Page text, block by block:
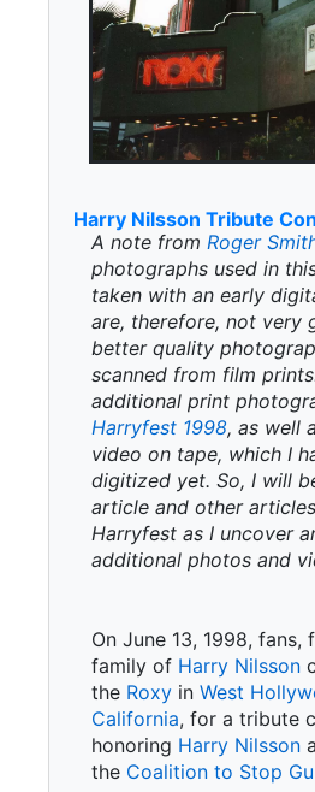
Harry Nilsson Tribute
A note from Roger
photographs used in
taken with an early
are, therefore, not very
better quality
scanned from film
additional print
Harryfest 1998, as well
video on tape, which I
digitized yet. So, I will
article and other
Harryfest as I uncover
additional photos and
On June 13, 1998, fans,
family of Harry Nilsson
the Roxy in West
California, for a tribute
honoring Harry Nilsson
the Coalition to Stop